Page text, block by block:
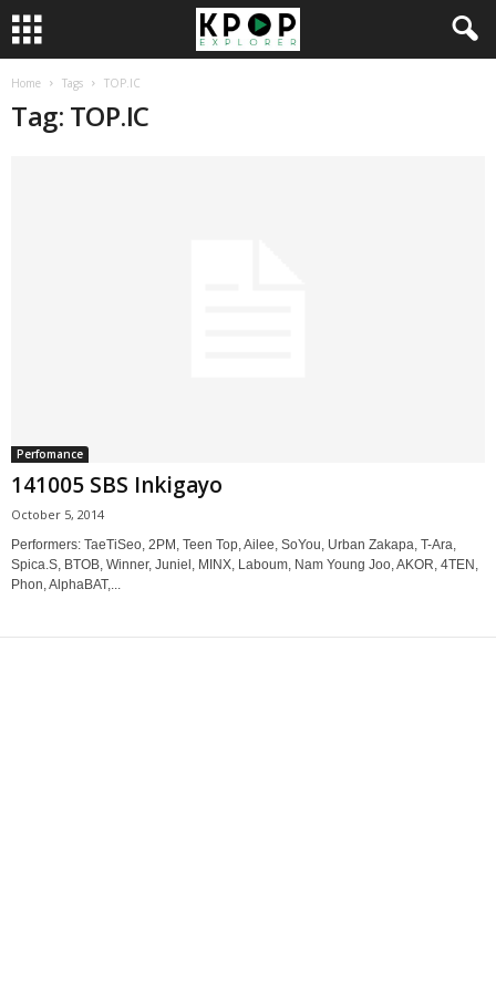
Home Tags TOP.IC
Tag: TOP.IC
Perfomance
141005 SBS Inkigayo
October 5, 2014
Performers: TaeTiSeo, 2PM, Teen Top, Ailee, SoYou, Urban Zakapa, T-Ara,
Spica.S, BTOB, Winner, Juniel, MINX, Laboum, Nam Young Joo, AKOR, 4TEN,
Phon, AlphaBAT,...